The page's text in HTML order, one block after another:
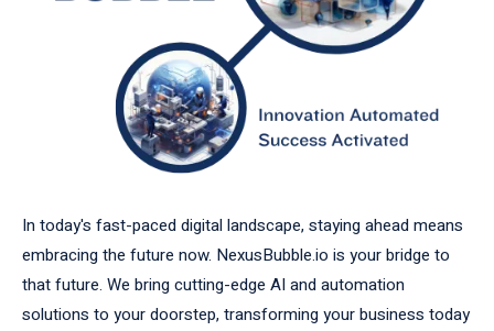
In today's fast-paced digital landscape, staying ahead means
embracing the future now. NexusBubble.io is your bridge to
that future. We bring cutting-edge AI and automation
solutions to your doorstep, transforming your business today